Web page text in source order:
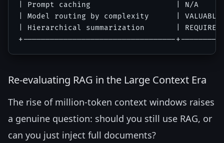
| Prompt caching                   | N/A
| Model routing by complexity      |
| Hierarchical summarization       |
Re-evaluating RAG in the Large Context Era
The rise of million-token context windows raises
a genuine question: should you still use RAG, or
can you just inject full documents?